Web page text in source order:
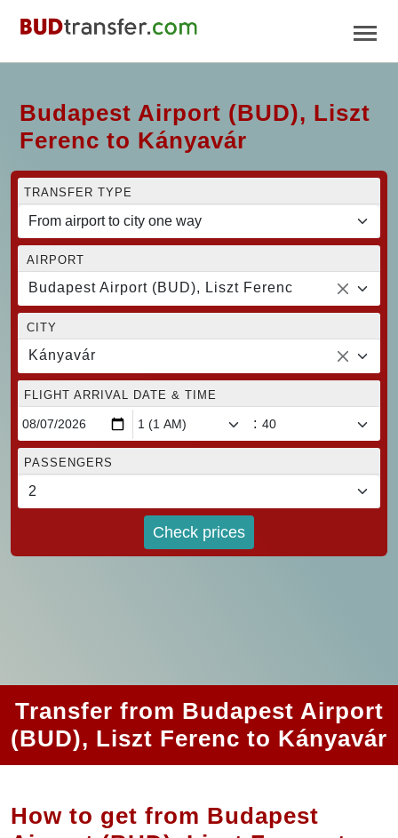
Budapest Airport (BUD), Liszt
Ferenc to Kányavár
TRANSFER TYPE
AIRPORT
Budapest Airport (BUD), Liszt Ferenc
CITY
Kányavár
FLIGHT ARRIVAL DATE & TIME
:
PASSENGERS
Check prices
Transfer from Budapest Airport
(BUD), Liszt Ferenc to Kányavár
How to get from Budapest